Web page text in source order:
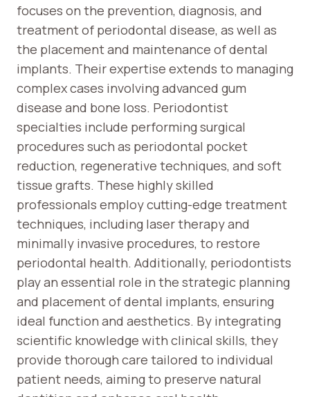
focuses on the prevention, diagnosis, and
treatment of periodontal disease, as well as
the placement and maintenance of dental
implants. Their expertise extends to managing
complex cases involving advanced gum
disease and bone loss. Periodontist
specialties include performing surgical
procedures such as periodontal pocket
reduction, regenerative techniques, and soft
tissue grafts. These highly skilled
professionals employ cutting-edge treatment
techniques, including laser therapy and
minimally invasive procedures, to restore
periodontal health. Additionally, periodontists
play an essential role in the strategic planning
and placement of dental implants, ensuring
ideal function and aesthetics. By integrating
scientific knowledge with clinical skills, they
provide thorough care tailored to individual
patient needs, aiming to preserve natural